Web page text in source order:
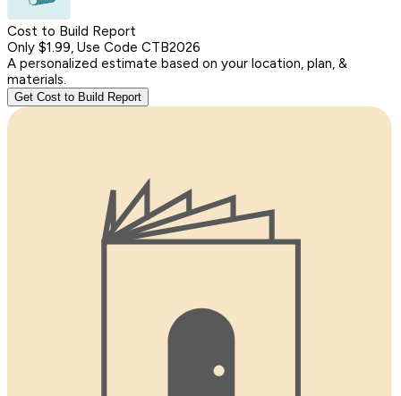
Cost to Build Report
Only $1.99, Use Code CTB2026
A personalized estimate based on your location, plan, &
materials.
Get Cost to Build Report